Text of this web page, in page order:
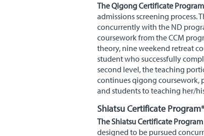
The Qigong Certificate
admissions screening process.
concurrently with the ND
coursework from theCCM
theory, nine weekend retreat
student who successfully
second level, the teaching
continues qigong coursework,
and students to teaching her/
Shiatsu Certificate Program*
The Shiatsu Certificate
designed to be pursued